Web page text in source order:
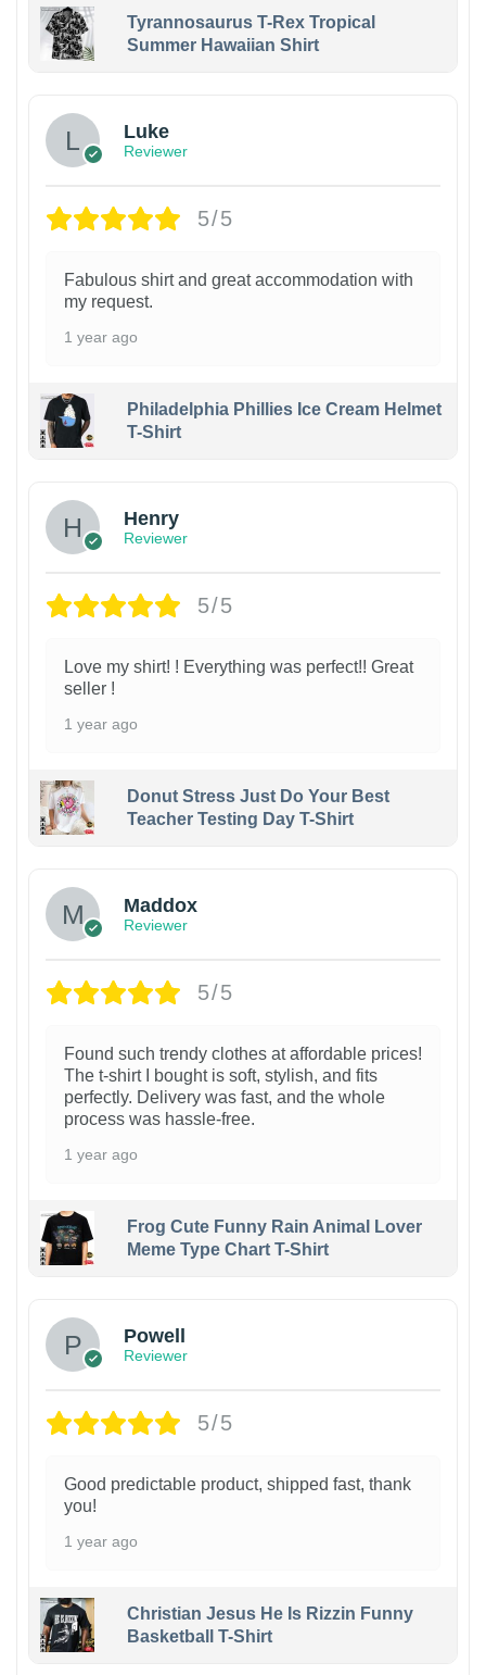
Tyrannosaurus T-Rex Tropical
Summer Hawaiian Shirt
Luke
Reviewer
5/5
Fabulous shirt and great accommodation with
my request.
1 year ago
Philadelphia Phillies Ice Cream Helmet
T-Shirt
Henry
Reviewer
5/5
Love my shirt! ! Everything was perfect!! Great
seller !
1 year ago
Donut Stress Just Do Your Best
Teacher Testing Day T-Shirt
Maddox
Reviewer
5/5
Found such trendy clothes at affordable prices!
The t-shirt I bought is soft, stylish, and fits
perfectly. Delivery was fast, and the whole
process was hassle-free.
1 year ago
Frog Cute Funny Rain Animal Lover
Meme Type Chart T-Shirt
Powell
Reviewer
5/5
Good predictable product, shipped fast, thank
you!
1 year ago
Christian Jesus He Is Rizzin Funny
Basketball T-Shirt